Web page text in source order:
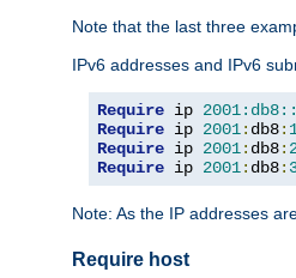
Note that the last three
IPv6 addresses and IPv6
Require ip
Require ip 2001: db8:
Require ip 2001: db8:
Require ip 2001: db8:
Note: As the IP addresses
Require host